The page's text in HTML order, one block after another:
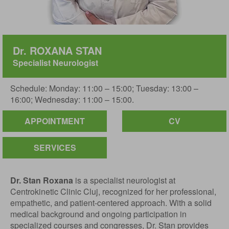
Dr. ROXANA STAN
Specialist Neurologist
Schedule: Monday: 11:00 – 15:00; Tuesday: 13:00 –
16:00; Wednesday: 11:00 – 15:00.
APPOINTMENT
CV
SERVICES
Dr. Stan Roxana is a specialist neurologist at
Centrokinetic Clinic Cluj, recognized for her professional,
empathetic, and patient-centered approach. With a solid
medical background and ongoing participation in
specialized courses and congresses, Dr. Stan provides